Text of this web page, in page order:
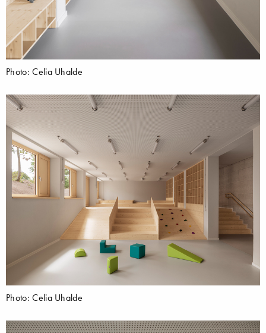
Photo: Celia Uhalde
Photo: Celia Uhalde